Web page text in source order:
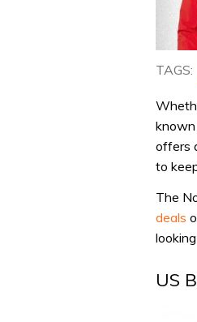
TAGS:
known
offers
to
The
deals
US